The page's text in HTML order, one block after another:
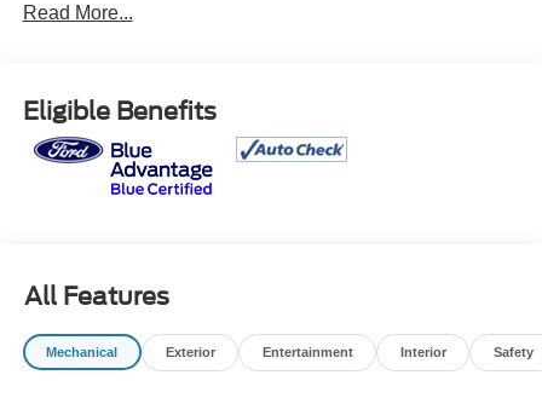
display. With a fuel economy of 22 mpg in the city and 24
on your next adventure! See more pictures of this vehicle
on our website! Call us today to schedule a test drive or
just stop in to see us at our locations in Roanoke, VA,
Bedford, VA, Covington, VA or Lexington, VA! We have
Read More...
Eligible Benefits
All Features
Mechanical Exterior Entertainment Interior Safety